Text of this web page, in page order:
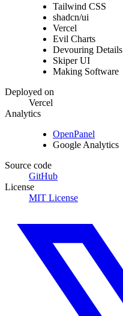
Tailwind CSS
shadcn/ui
Vercel
Evil Charts
Devouring Details
Skiper UI
Making Software
Deployed on
Vercel
Analytics
OpenPanel
Google Analytics
Source code
GitHub
License
MIT License